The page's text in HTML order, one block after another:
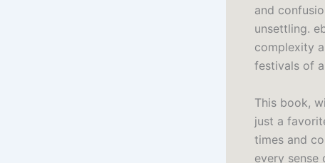
and
unsettling.
complexity
festivals of
This book,
just a
times and
every